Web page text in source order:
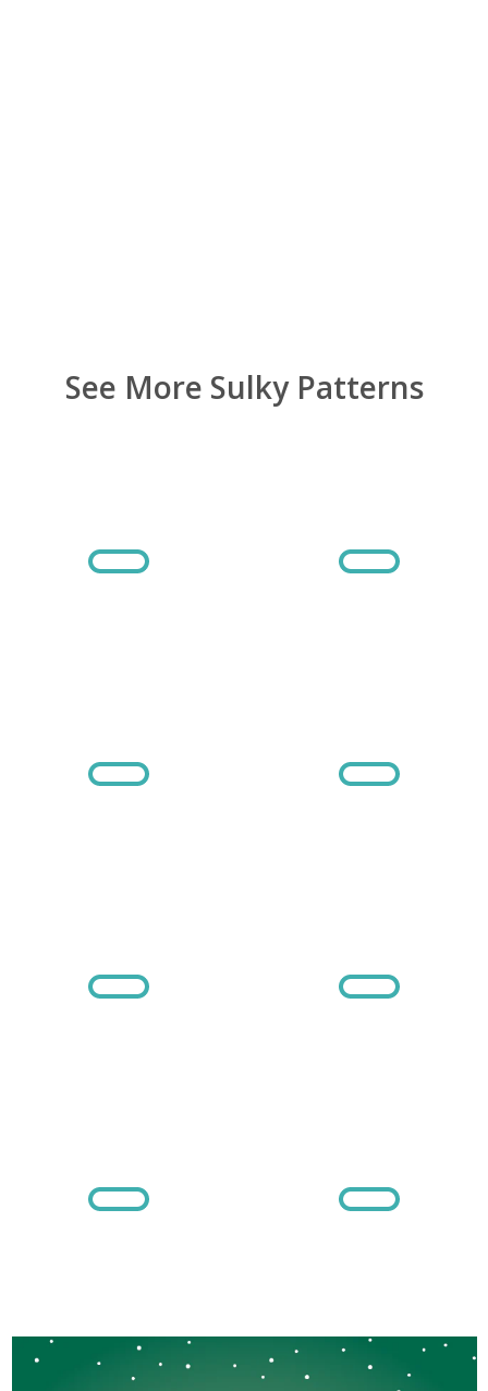
See More Sulky Patterns